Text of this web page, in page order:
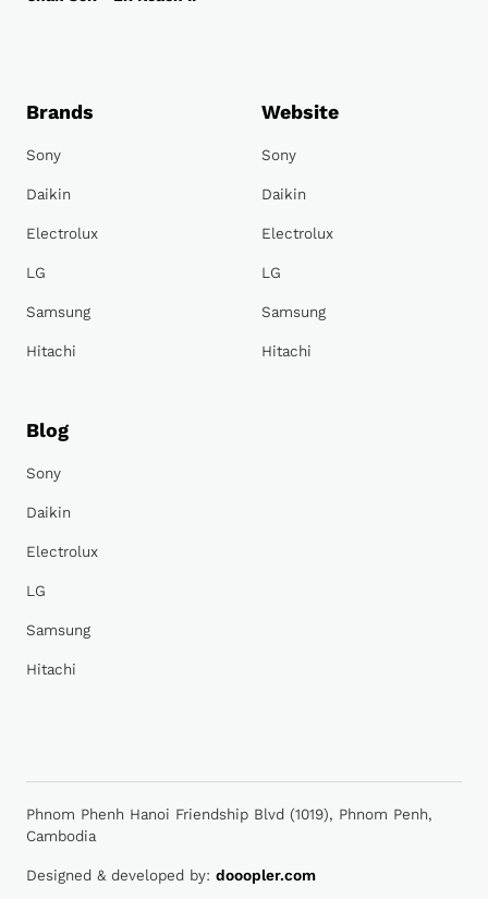
Brands
Sony
Daikin
Electrolux
LG
Samsung
Hitachi
Website
Sony
Daikin
Electrolux
LG
Samsung
Hitachi
Blog
Sony
Daikin
Electrolux
LG
Samsung
Hitachi
Phnom Phenh Hanoi Friendship Blvd (1019), Phnom Penh,
Cambodia
Designed & developed by: dooopler.com